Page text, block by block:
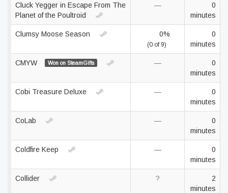
Cluck Yegger in Escape From The
Planet of the Poultroid
—
0
minutes
Clumsy Moose Season 0%
(0 of 9)
0
minutes
CMYW Won on SteamGifts —
0
minutes
Cobi Treasure Deluxe —
0
minutes
CoLab —
0
minutes
Coldfire Keep —
0
minutes
Collider ?
2
minutes